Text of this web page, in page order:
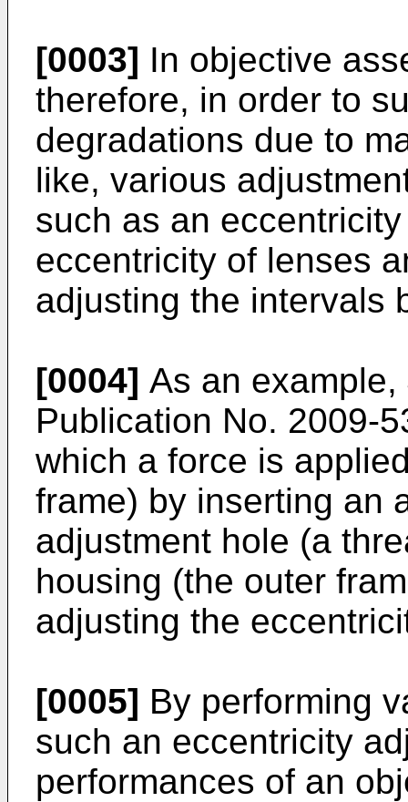
[0003] In objective
therefore, in order to
degradations due to
like, various
such as an
eccentricity of lenses
adjusting the intervals
[0004] As an example,
Publication No. 2009-
which a force is
frame) by inserting an
adjustment hole (a
housing (the outer
adjusting the
[0005] By performing
such an eccentricity
performances of an